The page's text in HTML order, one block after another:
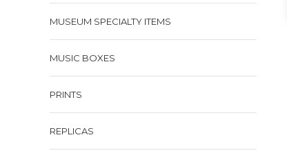
MUSEUM SPECIALTY ITEMS
MUSIC BOXES
PRINTS
REPLICAS